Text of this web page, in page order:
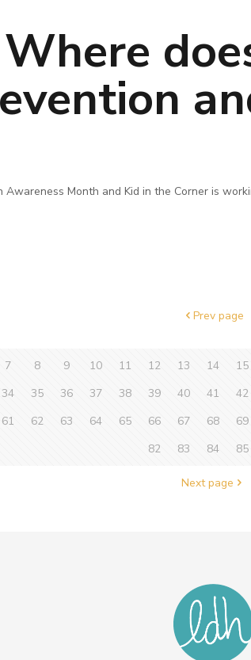
Awareness Month and Kid in the Corner is
Prev page
7 8 9 10 11 12 13 14 15
34 35 36 37 38 39 40 41 42
61 62 63 64 65 66 67 68 69
82
83 84 85
Next page